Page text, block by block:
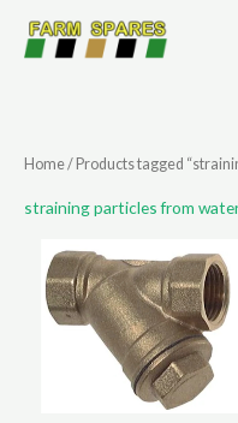
Home/ Products tagged
straining particles from